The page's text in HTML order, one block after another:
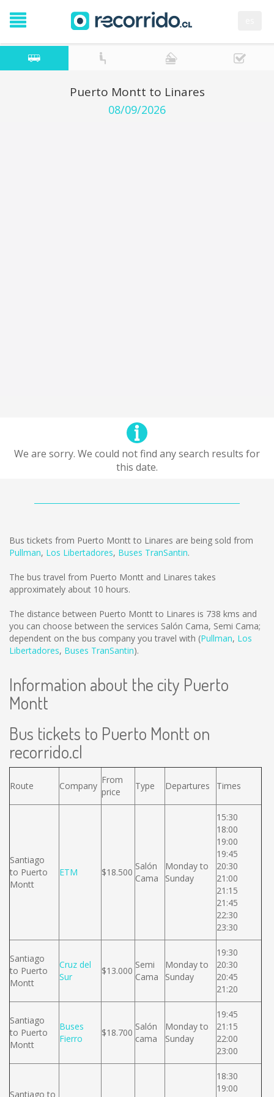
Puerto Montt to Linares
08/09/2026
We are sorry. We could not find any search results for
this date.
Bus tickets from Puerto Montt to Linares are being sold from
Pullman, Los Libertadores, Buses TranSantin.
The bus travel from Puerto Montt and Linares takes
approximately about 10 hours.
The distance between Puerto Montt to Linares is 738 kms and
you can choose between the services Salón Cama, Semi Cama;
dependent on the bus company you travel with (Pullman, Los
Libertadores, Buses TranSantin).
Information about the city Puerto
Montt
Bus tickets to Puerto Montt on
recorrido.cl
Route Company
From
price
Type Departures Times
Santiago
to Puerto
Montt
ETM $18.500
Salón
Cama
Monday to
Sunday
15:30
18:00
19:00
19:45
20:30
21:00
21:15
21:45
22:30
23:30
Santiago
to Puerto
Montt
Cruz del
Sur
$13.000
Semi
Cama
Monday to
Sunday
19:30
20:30
20:45
21:20
Santiago
to Puerto
Montt
Buses
Fierro
$18.700
Salón
cama
Monday to
Sunday
19:45
21:15
22:00
23:00
Santiago to
18:30
19:00